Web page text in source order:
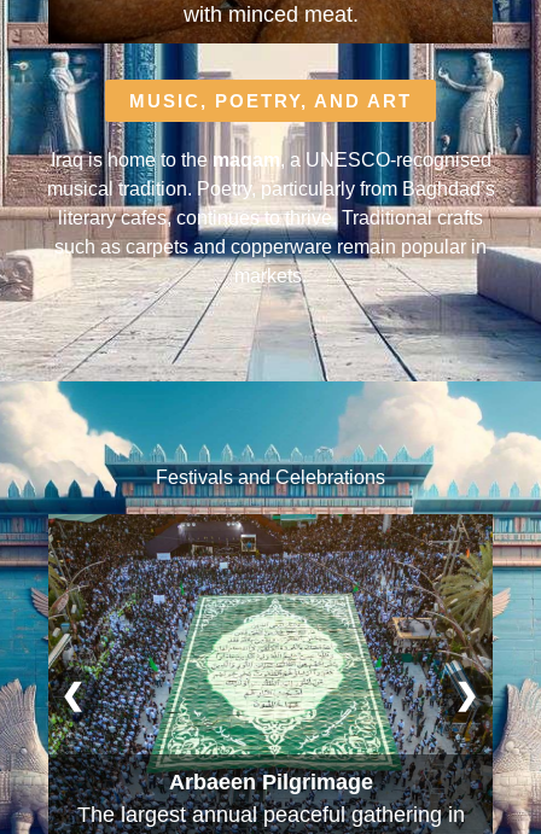
national cookie.
MUSIC, POETRY, AND ART
Iraq is home to themaqam, a UNESCO-recognised
musical tradition. Poetry, particularly from Baghdad’s
literary cafes, continues to thrive. Traditional crafts
such as carpets and copperware remain popular in
markets.
Festivals and Celebrations
❮
Arbaeen Pilgrimage
The largest annual peaceful gathering in
❯